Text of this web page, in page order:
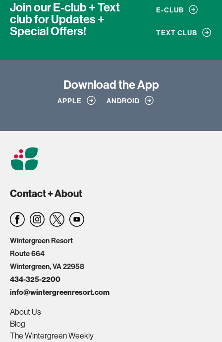
Join our E-club + Text
clubfor Updates +
Special Offers!
E-CLUB
TEXT CLUB
Downloadthe App
APPLE ANDROID
Contact + About
Wintergreen Resort
Route 664
Wintergreen, VA 22958
434-325-2200
info@wintergreenresort.com
About Us
Blog
The Wintergreen Weekly